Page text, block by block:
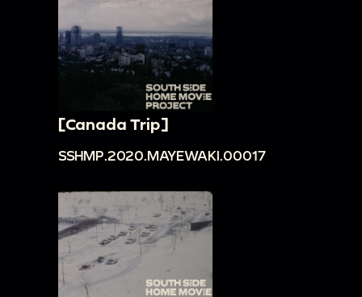
[Canada Trip]
SSHMP.2020.MAYEWAKI.00017